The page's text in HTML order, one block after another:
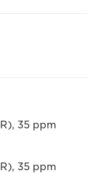
35 ppm
35 ppm